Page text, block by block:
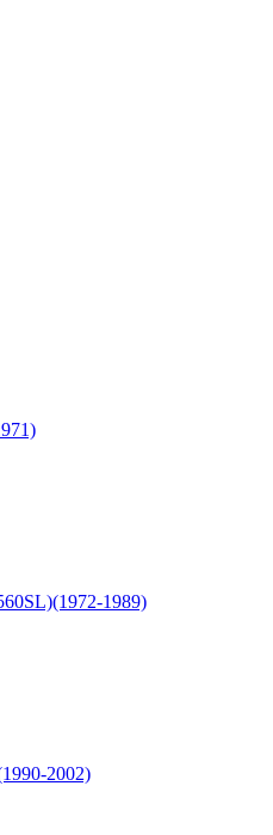
1989)
2002)